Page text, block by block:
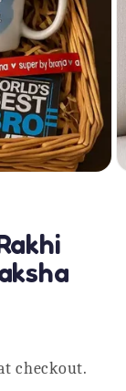
checkout.